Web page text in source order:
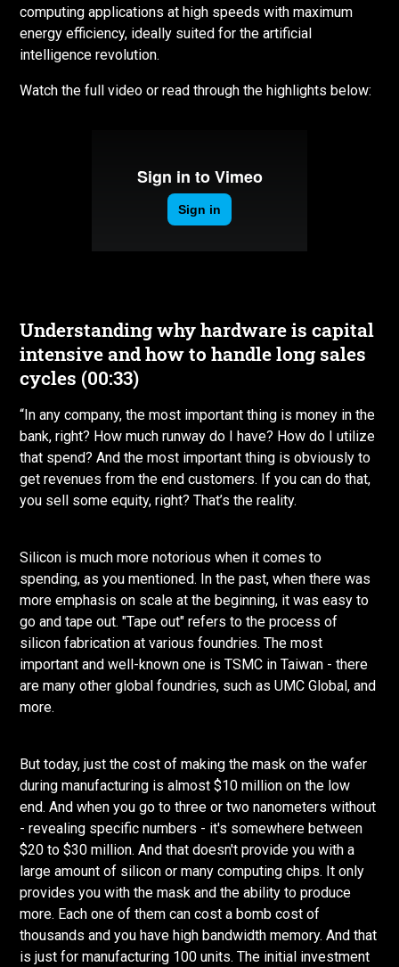
computing applications at high speeds with maximum
energy efficiency, ideally suited for the artificial
intelligence revolution.
Watch the full video or read through the highlights below:
Understanding why hardware is capital
intensive and how to handle long sales
cycles (00:33)
“In any company, the most important thing is money in the
bank, right? How much runway do I have? How do I utilize
that spend? And the most important thing is obviously to
get revenues from the end customers. If you can do that,
you sell some equity, right? That’s the reality.
Silicon is much more notorious when it comes to
spending, as you mentioned. In the past, when there was
more emphasis on scale at the beginning, it was easy to
go and tape out. "Tape out" refers to the process of
silicon fabrication at various foundries. The most
important and well-known one is TSMC in Taiwan - there
are many other global foundries, such as UMC Global, and
more.
But today, just the cost of making the mask on the wafer
during manufacturing is almost $10 million on the low
end. And when you go to three or two nanometers without
- revealing specific numbers - it's somewhere between
$20 to $30 million. And that doesn't provide you with a
large amount of silicon or many computing chips. It only
provides you with the mask and the ability to produce
more. Each one of them can cost a bomb cost of
thousands and you have high bandwidth memory. And that
is just for manufacturing 100 units. The initial investment